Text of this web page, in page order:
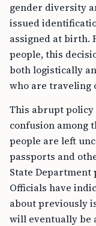
gender diversity
issued
assigned at birth.
people, this
both logistically
who are traveling
This abrupt policy
confusion among
people are left
passports and
State
Officials have
about previously
will eventually be